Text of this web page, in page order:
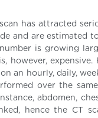
has attracted
and are estimated
is growing
however,
an hourly, daily,
over the
abdomen,
hence the CT